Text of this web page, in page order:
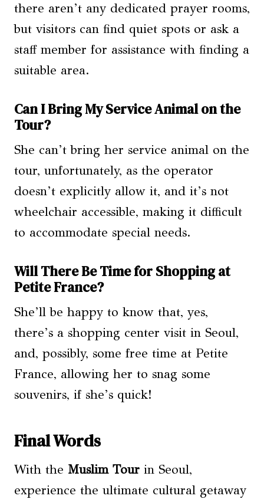
there aren’t any dedicated prayer rooms,
but visitors can find quiet spots or ask a
staff member for assistance with finding a
suitable area.
Can I Bring My Service Animal on the
Tour?
She can’t bring her service animal on the
tour, unfortunately, as the operator
doesn’t explicitly allow it, and it’s not
wheelchair accessible, making it difficult
to accommodate special needs.
Will There Be Time for Shopping at
Petite France?
She’ll be happy to know that, yes,
there’s a shopping center visit in Seoul,
and, possibly, some free time at Petite
France, allowing her to snag some
souvenirs, if she’s quick!
Final Words
With the Muslim Tour in Seoul,
experience the ultimate cultural getaway